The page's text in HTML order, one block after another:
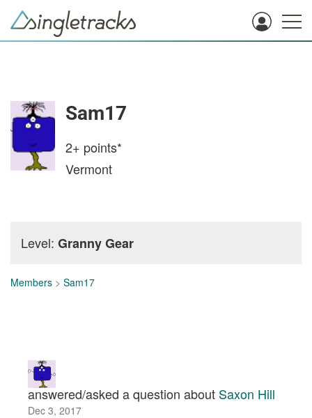
Sam17
2+ points*
Vermont
Level: Granny Gear
Members > Sam17
answered/asked a question about Saxon Hill
Dec 3, 2017